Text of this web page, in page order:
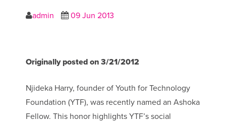
admin 09 Jun 2013
Originally posted on 3/21/2012
Njideka Harry, founder of Youth for Technology
Foundation (YTF), was recently named an Ashoka
Fellow. This honor highlights YTF’s social